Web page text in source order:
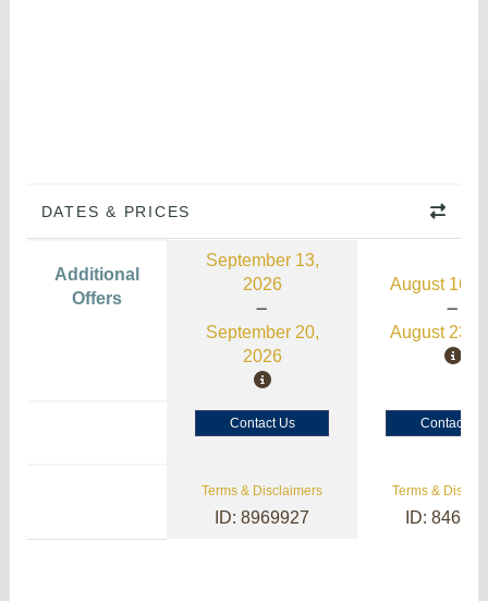
DATES & PRICES
Additional
Offers
September 13,
2026
September 20,
2026
August 16,
August 23,
Contact Us Contact Us
Terms & Disclaimers
ID: 8969927
Terms &
ID: